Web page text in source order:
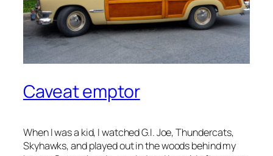
Caveat emptor
When I was a kid, I watched G.I. Joe, Thundercats,
Skyhawks, and played out in the woods behind my